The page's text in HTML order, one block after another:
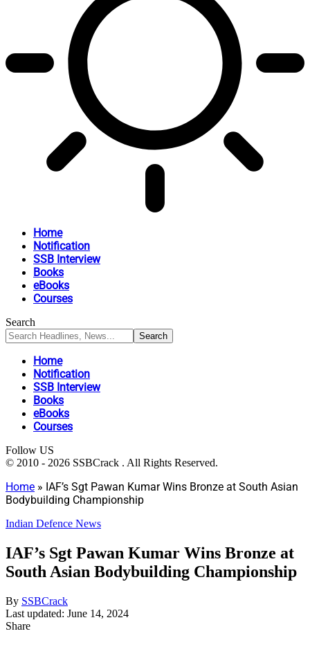
Home
Notification
SSB Interview
Books
eBooks
Courses
Search
Home
Notification
SSB Interview
Books
eBooks
Courses
Follow US
© 2010 - 2026 SSBCrack . All Rights Reserved.
Home » IAF’s Sgt Pawan Kumar Wins Bronze at South Asian
Bodybuilding Championship
Indian Defence News
IAF’s Sgt Pawan Kumar Wins Bronze at
South Asian Bodybuilding Championship
By SSBCrack
Last updated: June 14, 2024
Share